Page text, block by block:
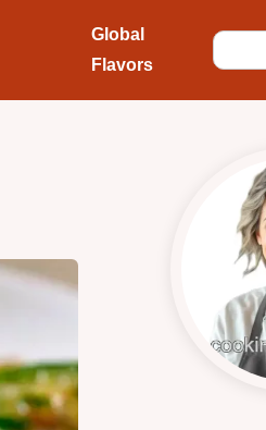
Global
Flavors